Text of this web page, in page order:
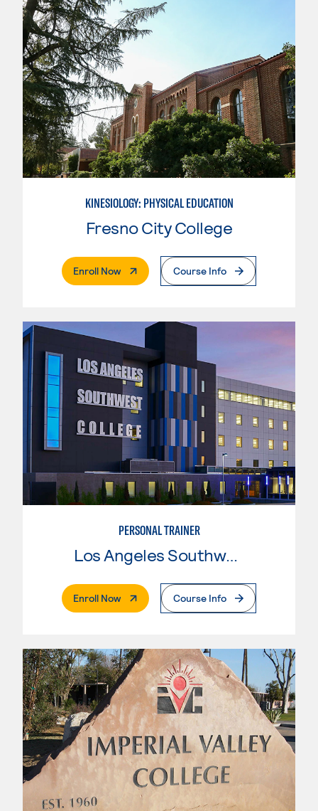
KINESIOLOGY: PHYSICAL EDUCATION
Fresno City College
Enroll Now. External PageCourse Info
PERSONAL TRAINER
Los Angeles Southwest College
Enroll Now. External PageCourse Info